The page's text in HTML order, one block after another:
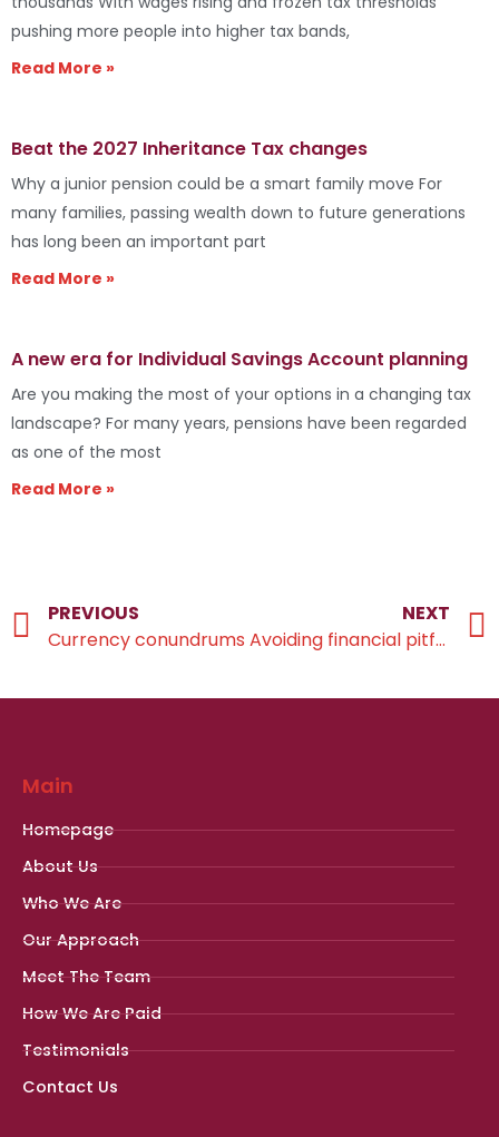
pushing more people into higher tax bands,
Read More »
Beat the 2027 Inheritance Tax changes
Why a junior pension could be a smart family move For
many families, passing wealth down to future generations
has long been an important part
Read More »
A new era for Individual Savings Account planning
Are you making the most of your options in a changing tax
landscape? For many years, pensions have been regarded
as one of the most
Read More »
PREVIOUS
Currency conundrums
NEXT
Avoiding financial pitfalls
Main
Homepage
About Us
Who We Are
Our Approach
Meet The Team
How We Are Paid
Testimonials
Contact Us